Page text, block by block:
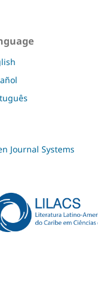
Journal Systems